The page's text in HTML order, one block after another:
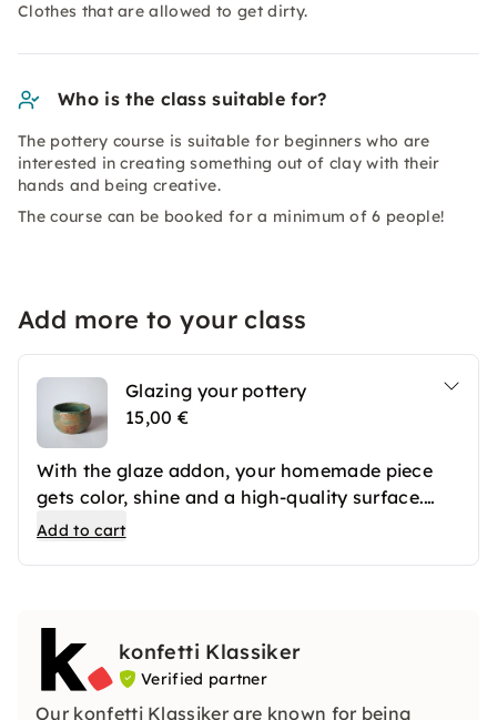
Clothes that are allowed to get dirty.
Who is the class suitable for?
The pottery course is suitable for beginners who are
interested in creating something out of clay with their
hands and being creative.
The course can be booked for a minimum of 6 people!
Add more to your class
Glazing your pottery
15,00 €
With the glaze addon, your homemade piece
gets color, shine and a high-quality surface.
After the first firing, your ceramics are
Add to cart
konfetti Klassiker
Verified partner
Our konfetti Klassiker are known for being